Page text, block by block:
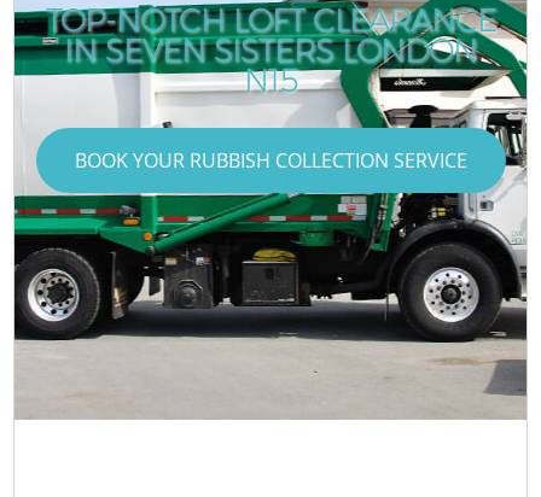
TOP-NOTCH LOFT CLEARANCE
IN SEVEN SISTERS LONDON
N15
BOOK YOUR RUBBISH COLLECTION SERVICE